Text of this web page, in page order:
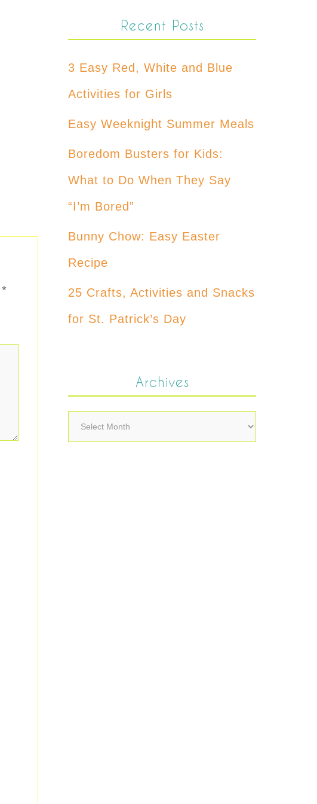
*
Recent Posts
3 Easy Red, White and Blue
Activities for Girls
Easy Weeknight Summer Meals
Boredom Busters for Kids:
What to Do When They Say
“I’m Bored”
Bunny Chow: Easy Easter
Recipe
25 Crafts, Activities and Snacks
for St. Patrick’s Day
Archives
Archives